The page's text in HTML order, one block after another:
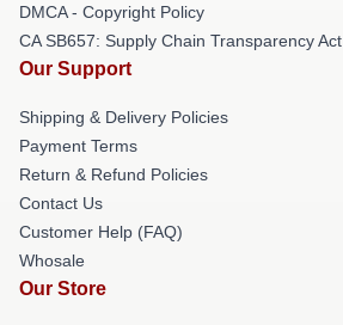
DMCA - Copyright Policy
CA SB657: Supply Chain Transparency Act
Our Support
Shipping & Delivery Policies
Payment Terms
Return & Refund Policies
Contact Us
Customer Help (FAQ)
Whosale
Our Store